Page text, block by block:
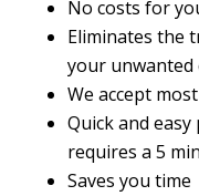
No costs for
Eliminates the
your unwanted
We accept
Quick and
requires a 5
Saves you time